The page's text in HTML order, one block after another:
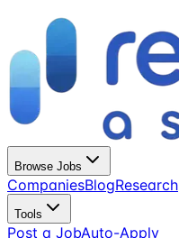
Browse Jobs
CompaniesBlogResearch
Tools
Post a JobAuto-Apply